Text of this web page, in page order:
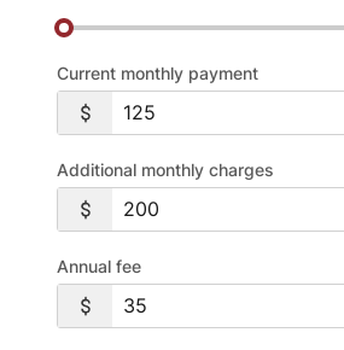
Current monthly payment
Additional monthly charges
Annual fee